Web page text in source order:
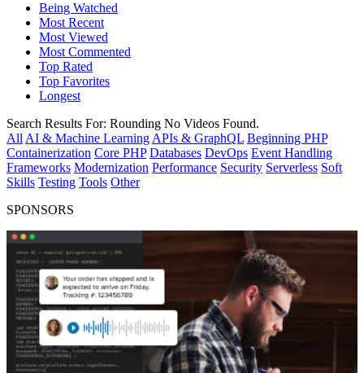
Being Watched
Most Recent
Most Viewed
Most Commented
Top Rated
Top Favorites
Longest
Search Results For: Rounding No Videos Found.
All AI & Machine Learning APIs & GraphQL Beginning PHP
Containerization Core PHP Databases DevOps Event Handling
Frameworks Modernization Performance Security Serverless Soft
Skills Testing Tools Other
SPONSORS